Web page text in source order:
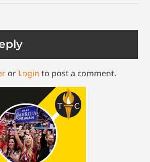
or Login to post a comment.